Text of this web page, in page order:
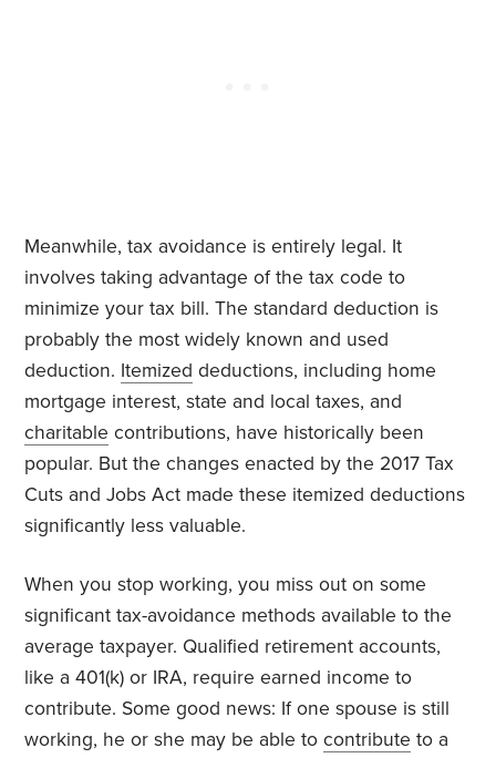
Meanwhile, tax avoidance is entirely legal. It
involves taking advantage of the tax code to
minimize your tax bill. The standard deduction is
probably the most widely known and used
deduction. Itemized deductions, including home
mortgage interest, state and local taxes, and
charitable contributions, have historically been
popular. But the changes enacted by the 2017 Tax
Cuts and Jobs Act made these itemized deductions
significantly less valuable.
When you stop working, you miss out on some
significant tax-avoidance methods available to the
average taxpayer. Qualified retirement accounts,
like a 401(k) or IRA, require earned income to
contribute. Some good news: If one spouse is still
working, he or she may be able tocontribute to a